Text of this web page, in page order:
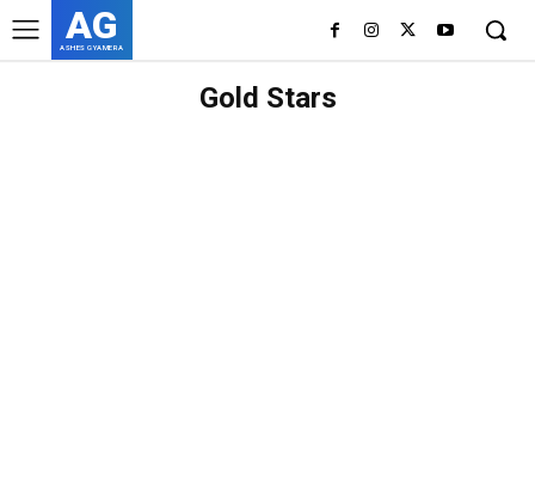
AG
ASHES GYAMERA
Gold Stars